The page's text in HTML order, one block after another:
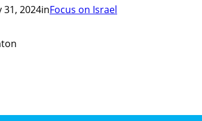
31, 2024inFocus on Israel